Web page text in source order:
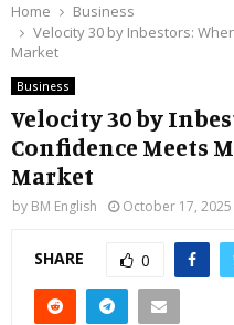
Home
Business
Velocity 30 by Inbestors:
Market
Business
Velocity 30 by
Confidence Meets
Market
by BM English October 17, 2025
SHARE 0